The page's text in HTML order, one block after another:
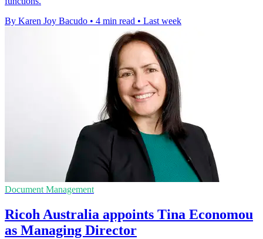
By Karen Joy Bacudo • 4 min read • Last week
Document Management
Ricoh Australia appoints Tina Economou
as Managing Director